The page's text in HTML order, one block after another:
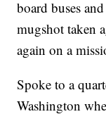
board buses
mugshot taken
again on a
Spoke to a
Washington